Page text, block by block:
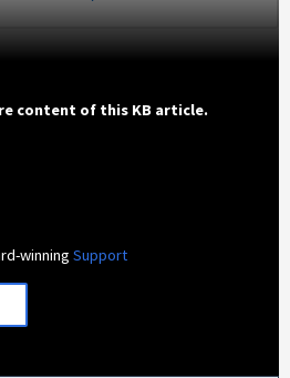
content of this KB article.
winningSupport